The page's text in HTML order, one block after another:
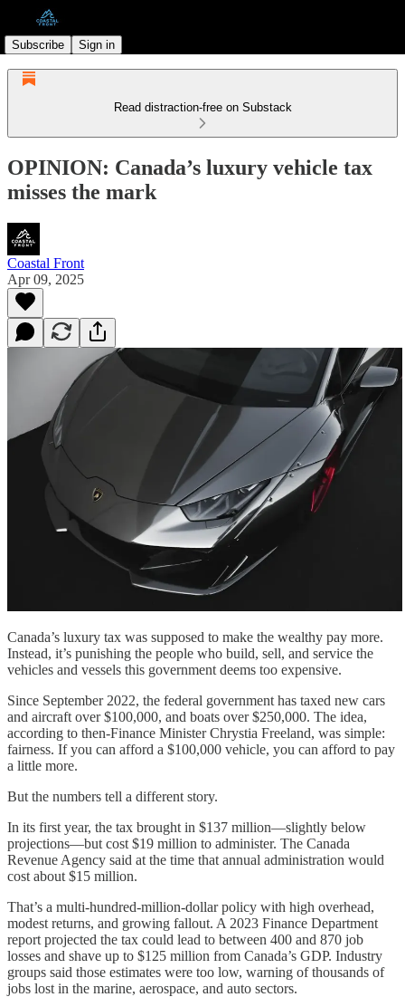
Subscribe Sign in
Read distraction-free on Substack
OPINION: Canada’s luxury vehicle tax
misses the mark
Coastal Front
Apr 09, 2025
Canada’s luxury tax was supposed to make the wealthy pay more.
Instead, it’s punishing the people who build, sell, and service the
vehicles and vessels this government deems too expensive.
Since September 2022, the federal government has taxed new cars
and aircraft over $100,000, and boats over $250,000. The idea,
according to then-Finance Minister Chrystia Freeland, was simple:
fairness. If you can afford a $100,000 vehicle, you can afford to pay
a little more.
But the numbers tell a different story.
In its first year, the tax brought in $137 million—slightly below
projections—but cost $19 million to administer. The Canada
Revenue Agency said at the time that annual administration would
cost about $15 million.
That’s a multi-hundred-million-dollar policy with high overhead,
modest returns, and growing fallout. A 2023 Finance Department
report projected the tax could lead to between 400 and 870 job
losses and shave up to $125 million from Canada’s GDP. Industry
groups said those estimates were too low, warning of thousands of
jobs lost in the marine, aerospace, and auto sectors.